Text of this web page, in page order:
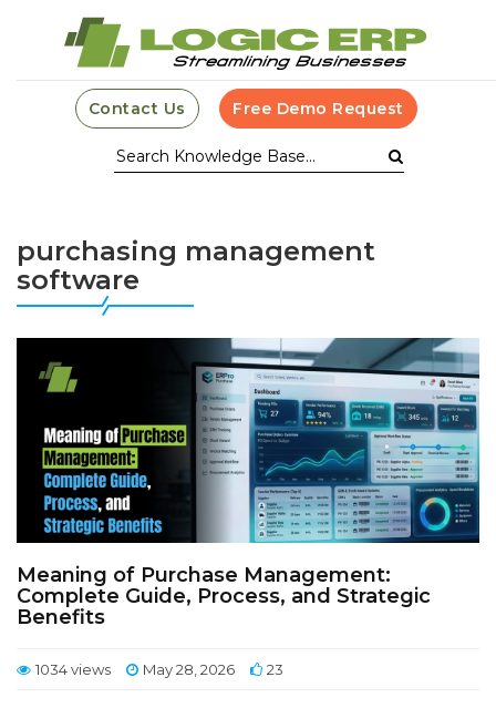
Contact Us Free Demo Request
purchasing management
software
Meaning of Purchase Management:
Complete Guide, Process, and Strategic
Benefits
1034 views May 28, 2026 23